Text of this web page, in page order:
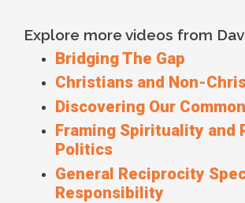
Explore more videos from
Bridging The Gap
Christians and Non-
Discovering Our
Framing Spirituality and
Politics
General Reciprocity
Responsibility